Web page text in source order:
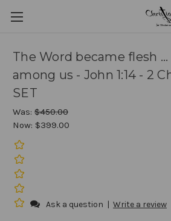
The Word became flesh
among us - John 1:14 - 2
SET
Was: $450.00
Now: $399.00
Ask a question | Write a review